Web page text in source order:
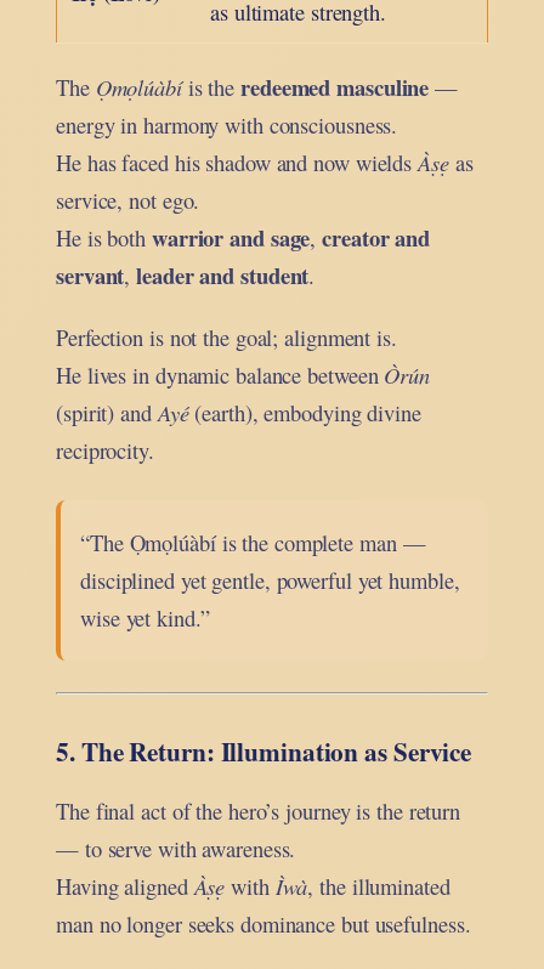
as ultimate strength.
The Ọmọlúàbíis theredeemed masculine —
energy in harmony with consciousness.
He has faced his shadow and now wieldsÀṣẹas
service, not ego.
He is both warrior and sage,creator and
servant,leader and student.
Perfection is not the goal; alignment is.
He lives in dynamic balance between Òrún
(spirit) andAyé(earth), embodying divine
reciprocity.
“The Ọmọlúàbí is the complete man —
disciplined yet gentle, powerful yet humble,
wise yet kind.”
5. The Return: Illumination as Service
The final act of the hero’s journey is the return
— to serve with awareness.
Having aligned Àṣẹ with Ìwà, the illuminated
man no longer seeks dominance but usefulness.